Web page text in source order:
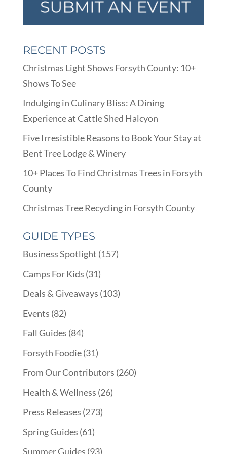
RECENT POSTS
Christmas Light Shows Forsyth County: 10+
Shows To See
Indulging in Culinary Bliss: A Dining
Experience at Cattle Shed Halcyon
Five Irresistible Reasons to Book Your Stay at
Bent Tree Lodge & Winery
10+ Places To Find Christmas Trees in Forsyth
County
Christmas Tree Recycling in Forsyth County
GUIDE TYPES
Business Spotlight (157)
Camps For Kids (31)
Deals & Giveaways (103)
Events (82)
Fall Guides (84)
Forsyth Foodie(31)
From Our Contributors (260)
Health & Wellness (26)
Press Releases (273)
Spring Guides (61)
Summer Guides (93)